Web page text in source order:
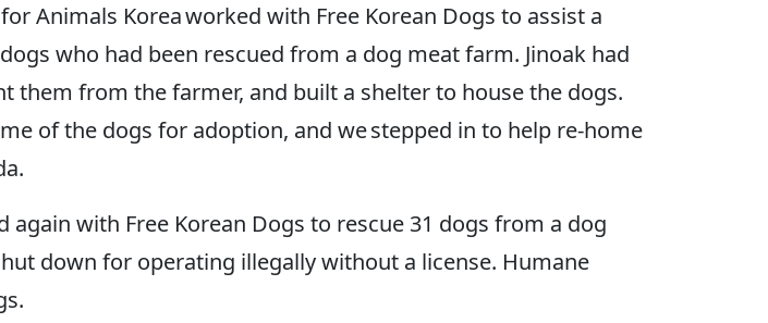
Animals Korea worked with Free Korean Dogs to assist a
who had been rescued from a dog meat farm. Jinoak had
them from the farmer, and built a shelter to house the dogs.
of the dogs for adoption, and we stepped in to help re-home
again with Free Korean Dogs to rescue 31 dogs from a dog
down for operating illegally without a license. Humane